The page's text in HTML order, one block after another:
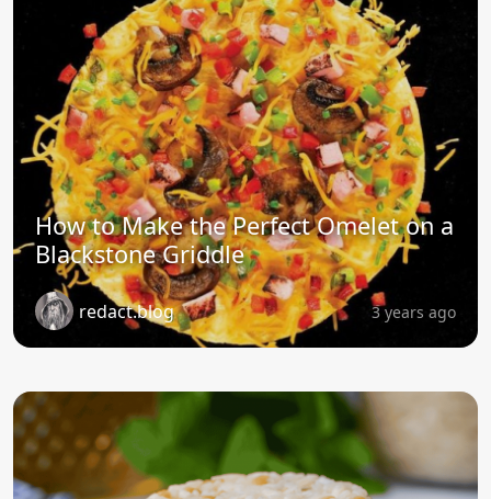
How to Make the Perfect Omelet on a
Blackstone Griddle
redact.blog 3 years ago